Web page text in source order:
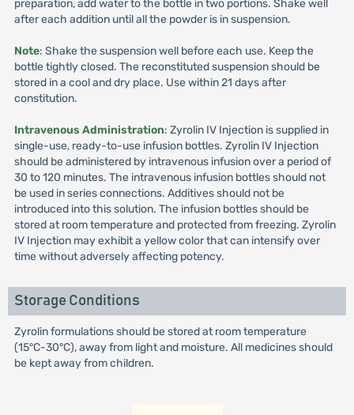
preparation, add water to the bottle in two portions. Shake well
after each addition until all the powder is in suspension.
Note: Shake the suspension well before each use. Keep the
bottle tightly closed. The reconstituted suspension should be
stored in a cool and dry place. Use within 21 days after
constitution.
Intravenous Administration: Zyrolin IV Injection is supplied in
single-use, ready-to-use infusion bottles. Zyrolin IV Injection
should be administered by intravenous infusion over a period of
30 to 120 minutes. The intravenous infusion bottles should not
be used in series connections. Additives should not be
introduced into this solution. The infusion bottles should be
stored at room temperature and protected from freezing. Zyrolin
IV Injection may exhibit a yellow color that can intensify over
time without adversely affecting potency.
Storage Conditions
Zyrolin formulations should be stored at room temperature
(15°C-30°C), away from light and moisture. All medicines should
be kept away from children.